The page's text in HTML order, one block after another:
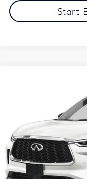
Start
5N1DL1GS2PC365757
28,463 mi
Services Fee:
Zimbrick Price: